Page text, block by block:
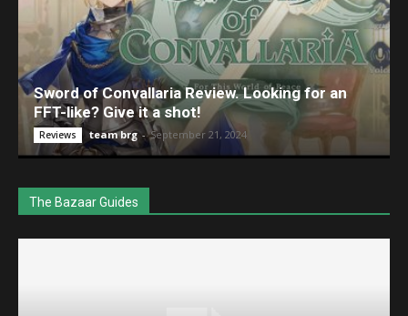
Sword of Convallaria Review. Looking for an
FFT-like? Give it a shot!
Reviews team brg - September 21, 2024
The Bazaar Guides